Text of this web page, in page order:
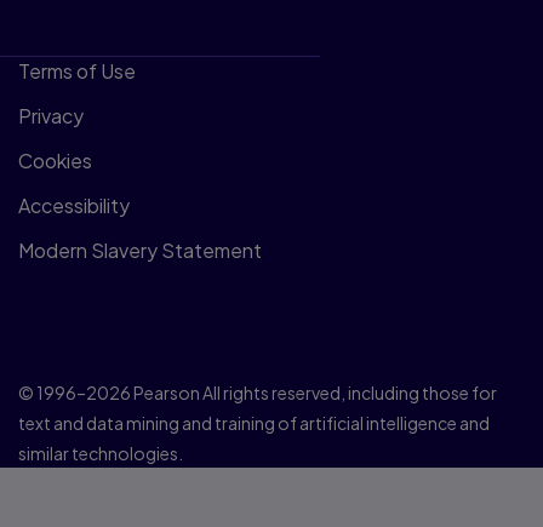
Terms of Use
Privacy
Cookies
Accessibility
Modern Slavery Statement
© 1996–2026 Pearson All rights reserved, including those for
text and data mining and training of artificial intelligence and
similar technologies.